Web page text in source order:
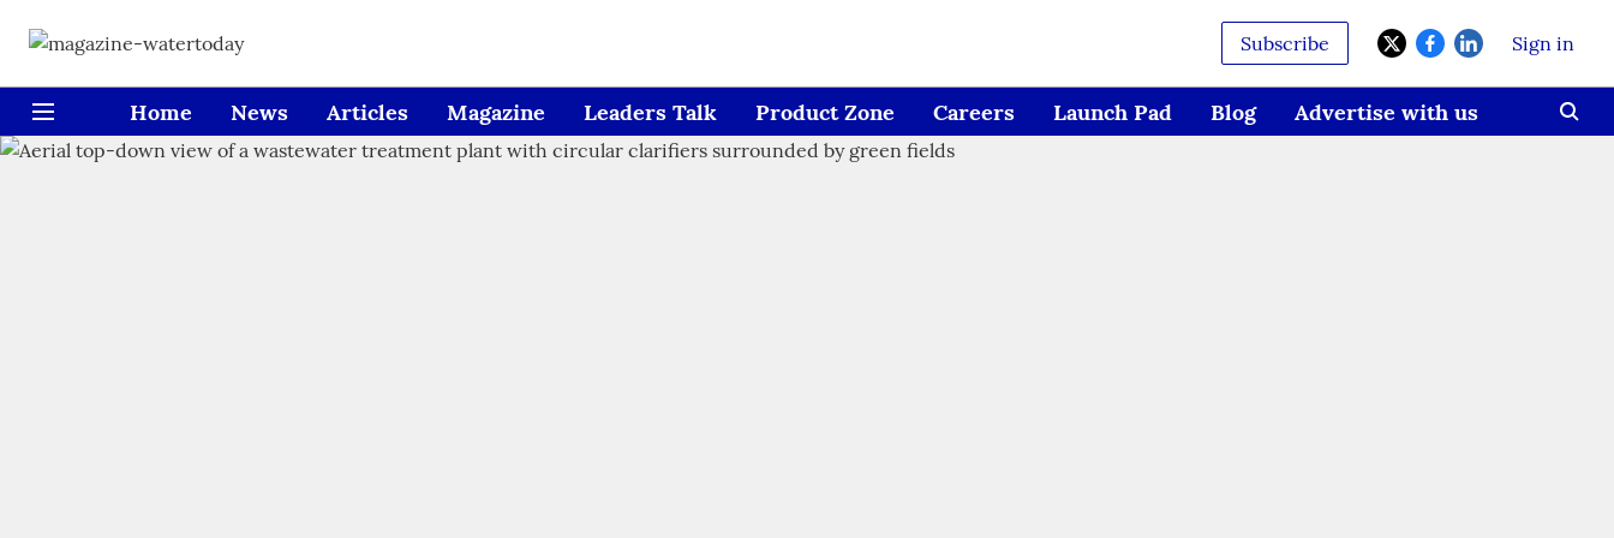
Subscribe Sign in
Home News Articles Magazine Leaders Talk Product Zone Careers Launch Pad Blog Advertise with us